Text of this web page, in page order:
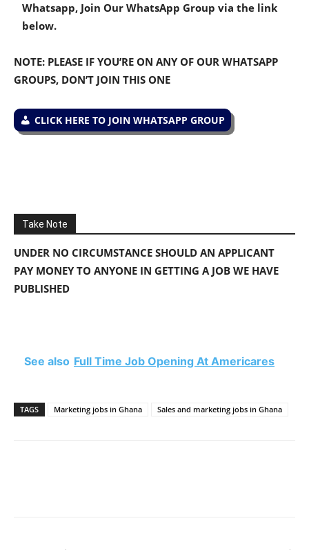
Whatsapp, Join Our WhatsApp Group via the link
below.
NOTE: PLEASE IF YOU’RE ON ANY OF OUR WHATSAPP
GROUPS, DON’T JOIN THIS ONE
CLICK HERE TO JOIN WHATSAPP GROUP
Take Note
UNDER NO CIRCUMSTANCE SHOULD AN APPLICANT
PAY MONEY TO ANYONE IN GETTING A JOB WE HAVE
PUBLISHED
See also Full Time Job Opening At Americares
TAGS Marketing jobs in Ghana Sales and marketing jobs in Ghana